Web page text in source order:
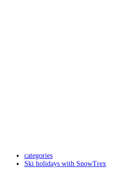
categories
Ski holidays with SnowTrex